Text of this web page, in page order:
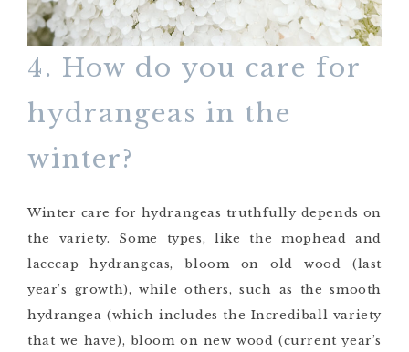
4. How do you care for
hydrangeas in the
winter?
Winter care for hydrangeas truthfully depends on
the variety. Some types, like the mophead and
lacecap hydrangeas, bloom on old wood (last
year’s growth), while others, such as the smooth
hydrangea (which includes the Incrediball variety
that we have), bloom on new wood (current year’s